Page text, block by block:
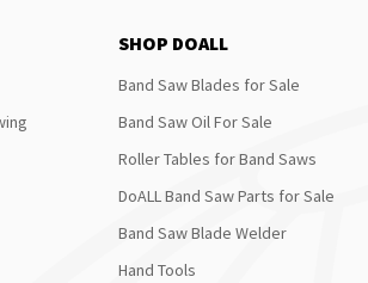
SHOP DOALL
Band Saw Blades for Sale
Band Saw Oil For Sale
Roller Tables for Band Saws
DoALL Band Saw Parts for Sale
Band Saw Blade Welder
Hand Tools